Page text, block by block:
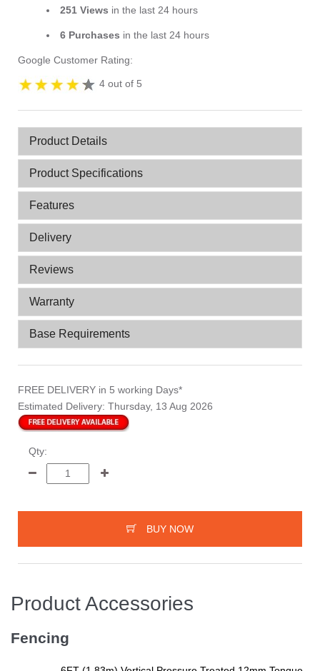
251 Views in the last 24 hours
6 Purchases in the last 24 hours
Google Customer Rating:
4 out of 5
Product Details
Product Specifications
Features
Delivery
Reviews
Warranty
Base Requirements
FREE DELIVERY in 5 working Days*
Estimated Delivery: Thursday, 13 Aug 2026
Qty:
BUY NOW
Product Accessories
Fencing